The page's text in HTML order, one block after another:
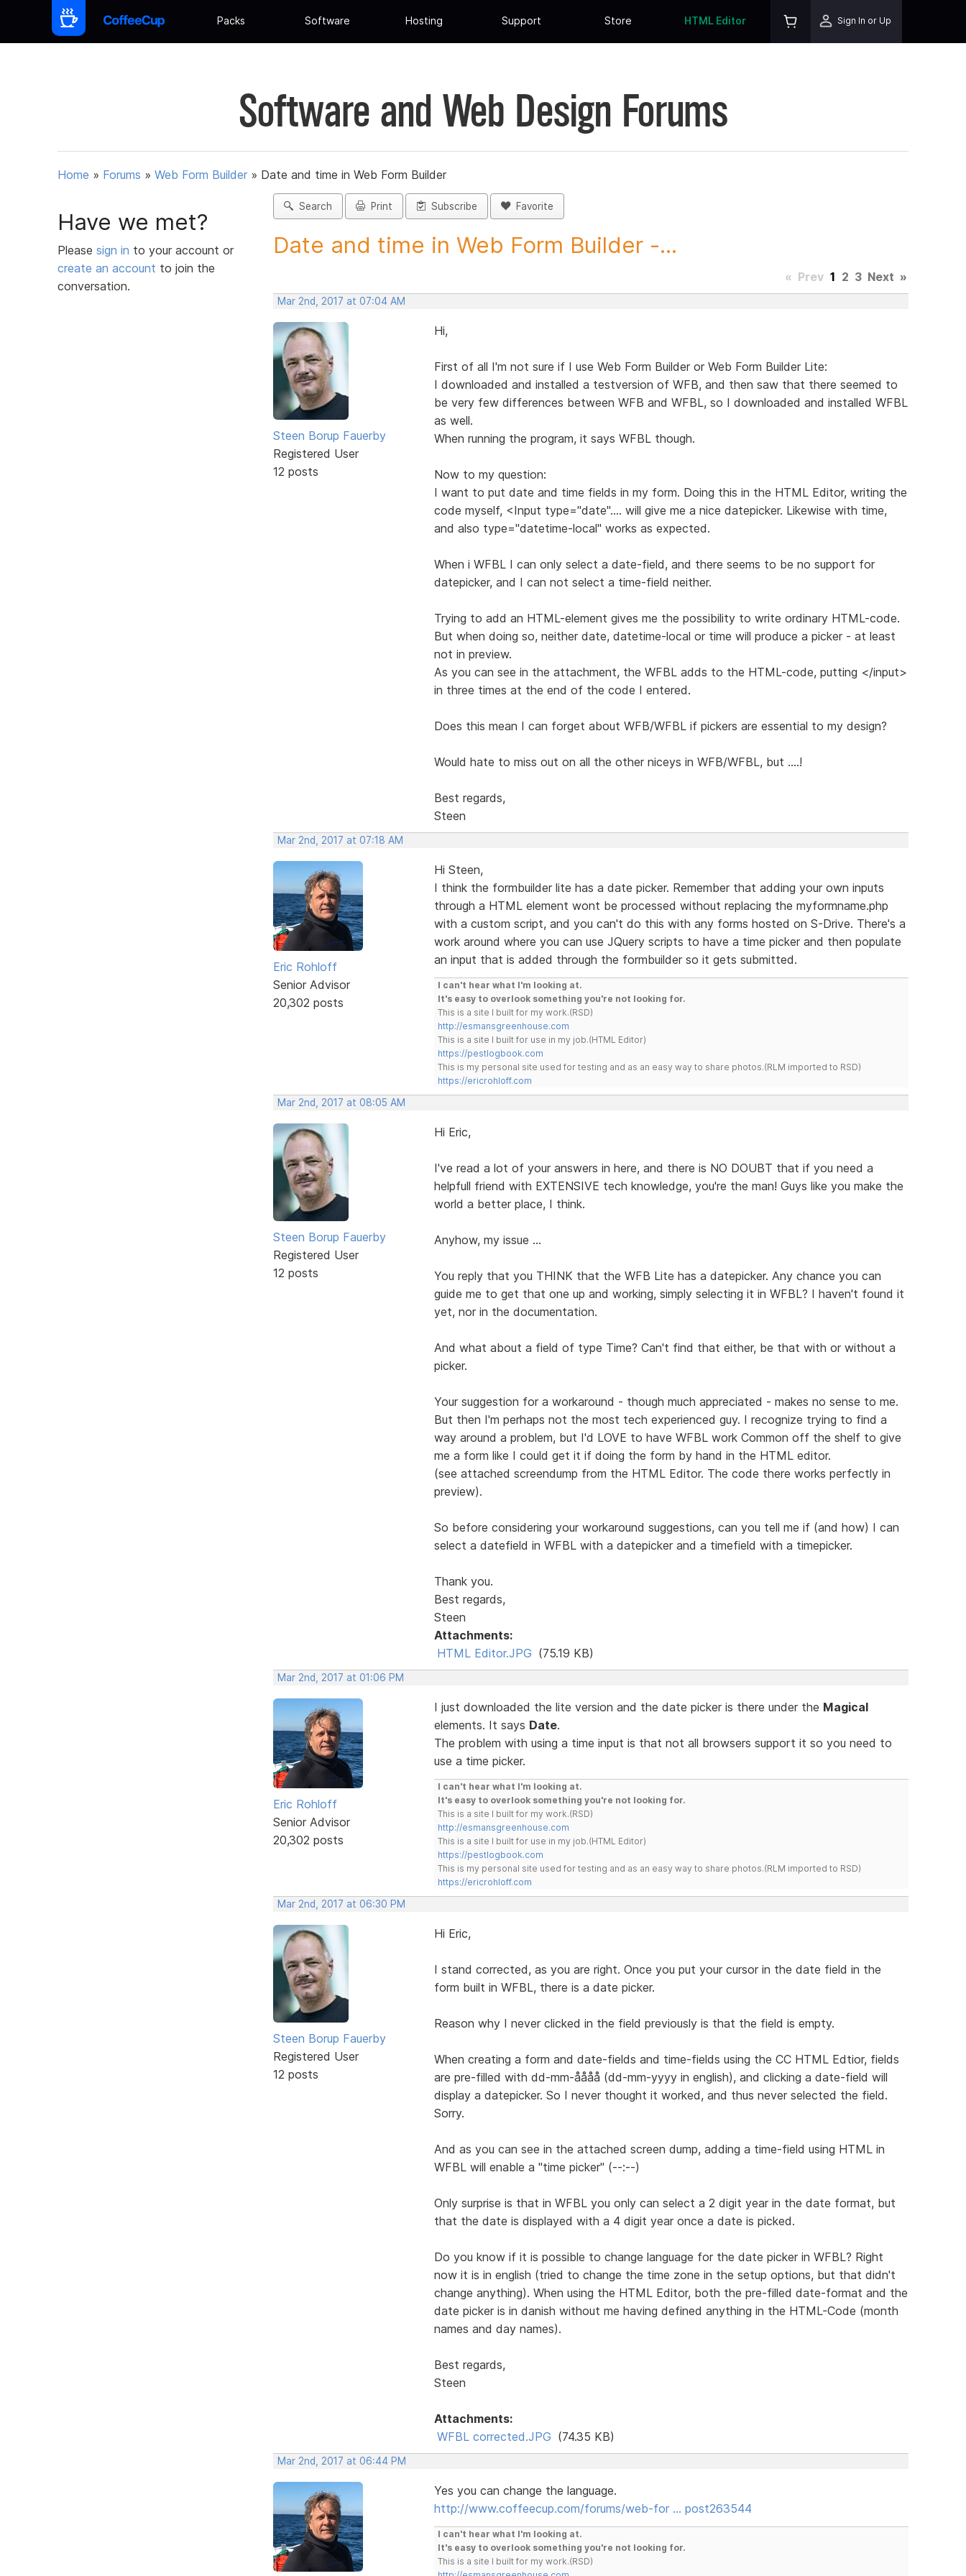
Packs Software Hosting Support Store HTML Editor Sign In or Up
Software and Web Design Forums
Home » Forums » Web Form Builder » Date and time in Web Form Builder
Have we met?
Please sign in to your account or
create an account to join the
conversation.
Search Print Subscribe Favorite
Date and time in Web Form Builder -...
« Prev 1 2 3 Next »
Mar 2nd, 2017 at 07:04 AM
Steen Borup Fauerby
Registered User
12 posts
Hi,
First of all I'm not sure if I use Web Form Builder or Web Form Builder Lite:
I downloaded and installed a testversion of WFB, and then saw that there seemed to
be very few differences between WFB and WFBL, so I downloaded and installed WFBL
as well.
When running the program, it says WFBL though.
Now to my question:
I want to put date and time fields in my form. Doing this in the HTML Editor, writing the
code myself, <Input type="date".... will give me a nice datepicker. Likewise with time,
and also type="datetime-local" works as expected.
When i WFBL I can only select a date-field, and there seems to be no support for
datepicker, and I can not select a time-field neither.
Trying to add an HTML-element gives me the possibility to write ordinary HTML-code.
But when doing so, neither date, datetime-local or time will produce a picker - at least
not in preview.
As you can see in the attachment, the WFBL adds to the HTML-code, putting </input>
in three times at the end of the code I entered.
Does this mean I can forget about WFB/WFBL if pickers are essential to my design?
Would hate to miss out on all the other niceys in WFB/WFBL, but ....!
Best regards,
Steen
Mar 2nd, 2017 at 07:18 AM
Eric Rohloff
Senior Advisor
20,302 posts
Hi Steen,
I think the formbuilder lite has a date picker. Remember that adding your own inputs
through a HTML element wont be processed without replacing the myformname.php
with a custom script, and you can't do this with any forms hosted on S-Drive. There's a
work around where you can use JQuery scripts to have a time picker and then populate
an input that is added through the formbuilder so it gets submitted.
I can't hear what I'm looking at.
It's easy to overlook something you're not looking for.
This is a site I built for my work.(RSD)
http://esmansgreenhouse.com
This is a site I built for use in my job.(HTML Editor)
https://pestlogbook.com
This is my personal site used for testing and as an easy way to share photos.(RLM imported to RSD)
https://ericrohloff.com
Mar 2nd, 2017 at 08:05 AM
Steen Borup Fauerby
Registered User
12 posts
Hi Eric,
I've read a lot of your answers in here, and there is NO DOUBT that if you need a
helpfull friend with EXTENSIVE tech knowledge, you're the man! Guys like you make the
world a better place, I think.
Anyhow, my issue ...
You reply that you THINK that the WFB Lite has a datepicker. Any chance you can
guide me to get that one up and working, simply selecting it in WFBL? I haven't found it
yet, nor in the documentation.
And what about a field of type Time? Can't find that either, be that with or without a
picker.
Your suggestion for a workaround - though much appreciated - makes no sense to me.
But then I'm perhaps not the most tech experienced guy. I recognize trying to find a
way around a problem, but I'd LOVE to have WFBL work Common off the shelf to give
me a form like I could get it if doing the form by hand in the HTML editor.
(see attached screendump from the HTML Editor. The code there works perfectly in
preview).
So before considering your workaround suggestions, can you tell me if (and how) I can
select a datefield in WFBL with a datepicker and a timefield with a timepicker.
Thank you.
Best regards,
Steen
Attachments:
HTML Editor.JPG (75.19 KB)
Mar 2nd, 2017 at 01:06 PM
Eric Rohloff
Senior Advisor
20,302 posts
I just downloaded the lite version and the date picker is there under the Magical
elements. It says Date.
The problem with using a time input is that not all browsers support it so you need to
use a time picker.
I can't hear what I'm looking at.
It's easy to overlook something you're not looking for.
This is a site I built for my work.(RSD)
http://esmansgreenhouse.com
This is a site I built for use in my job.(HTML Editor)
https://pestlogbook.com
This is my personal site used for testing and as an easy way to share photos.(RLM imported to RSD)
https://ericrohloff.com
Mar 2nd, 2017 at 06:30 PM
Steen Borup Fauerby
Registered User
12 posts
Hi Eric,
I stand corrected, as you are right. Once you put your cursor in the date field in the
form built in WFBL, there is a date picker.
Reason why I never clicked in the field previously is that the field is empty.
When creating a form and date-fields and time-fields using the CC HTML Edtior, fields
are pre-filled with dd-mm-åååå (dd-mm-yyyy in english), and clicking a date-field will
display a datepicker. So I never thought it worked, and thus never selected the field.
Sorry.
And as you can see in the attached screen dump, adding a time-field using HTML in
WFBL will enable a "time picker" (--:--)
Only surprise is that in WFBL you only can select a 2 digit year in the date format, but
that the date is displayed with a 4 digit year once a date is picked.
Do you know if it is possible to change language for the date picker in WFBL? Right
now it is in english (tried to change the time zone in the setup options, but that didn't
change anything). When using the HTML Editor, both the pre-filled date-format and the
date picker is in danish without me having defined anything in the HTML-Code (month
names and day names).
Best regards,
Steen
Attachments:
WFBL corrected.JPG (74.35 KB)
Mar 2nd, 2017 at 06:44 PM
Yes you can change the language.
http://www.coffeecup.com/forums/web-for … post263544
I can't hear what I'm looking at.
It's easy to overlook something you're not looking for.
This is a site I built for my work.(RSD)